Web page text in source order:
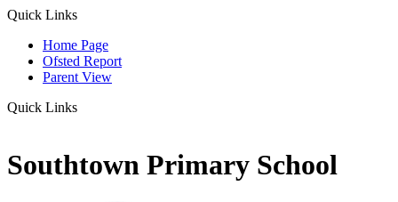
Quick Links
Home Page
Ofsted Report
Parent View
Quick Links
Southtown Primary School